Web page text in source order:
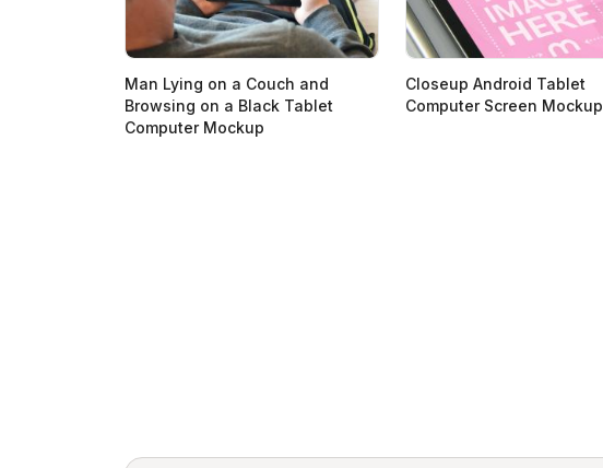
Man Lying on a Couch and
Browsing on a Black Tablet
Computer Mockup
Closeup Android Tablet
Computer Screen Mockup